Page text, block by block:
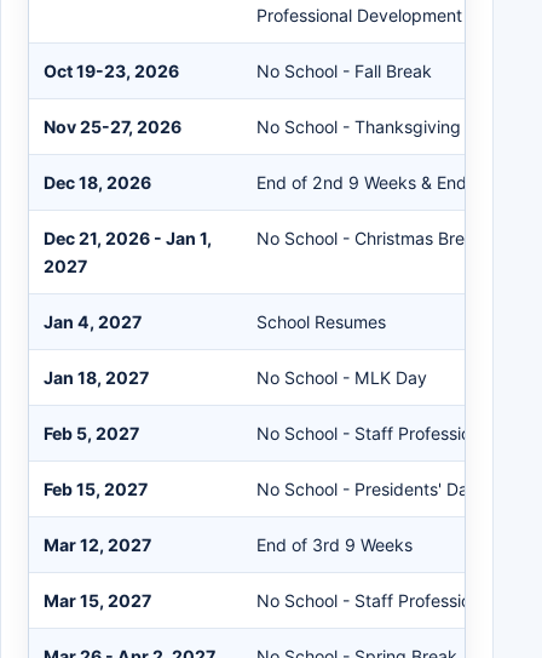
Professional Development
Oct 19-23, 2026 No School - Fall Break
Nov 25-27, 2026 No School - Thanksgiving Break
Dec 18, 2026 End of 2nd 9 Weeks & End of
Dec 21, 2026 - Jan 1,
2027
No School - Christmas Break
Jan 4, 2027 School Resumes
Jan 18, 2027 No School - MLK Day
Feb 5, 2027 No School - Staff Professional
Feb 15, 2027 No School - Presidents' Day
Mar 12, 2027 End of 3rd 9 Weeks
Mar 15, 2027 No School - Staff Professional